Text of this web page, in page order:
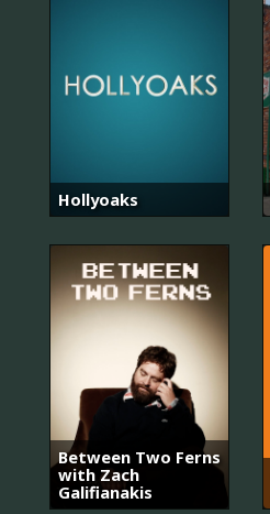
Hollyoaks
Between Two Ferns
with Zach
Galifianakis